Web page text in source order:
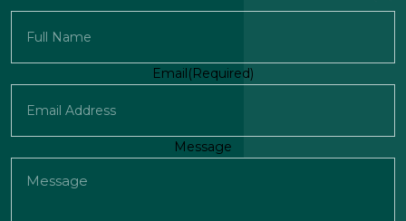
First
Email(Required)
Message